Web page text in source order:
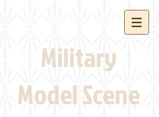
Military
Model Scene